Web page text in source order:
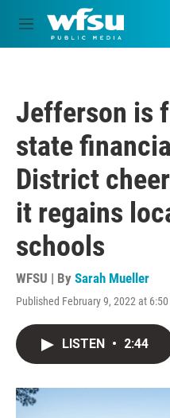
Skip to main content
M
e
Jefferson is
state
District
it regains
schools
WFSU | By Sarah Mueller
Published February 9, 2022 at 6:50
LISTEN • 2:44